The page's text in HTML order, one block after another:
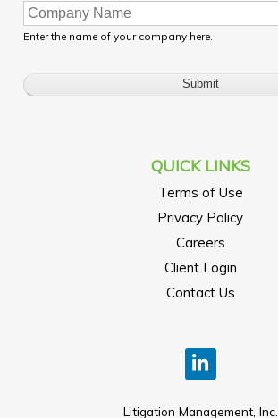
Enter the name of your company here.
QUICK LINKS
Terms of Use
Privacy Policy
Careers
Client Login
Contact Us
Litigation Management, Inc.